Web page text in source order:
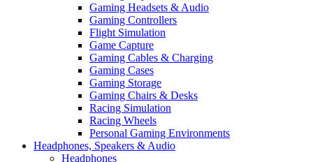
Gaming Headsets & Audio
Gaming Controllers
Flight Simulation
Game Capture
Gaming Cables & Charging
Gaming Cases
Gaming Storage
Gaming Chairs & Desks
Racing Simulation
Racing Wheels
Personal Gaming Environments
Headphones, Speakers & Audio
Headphones